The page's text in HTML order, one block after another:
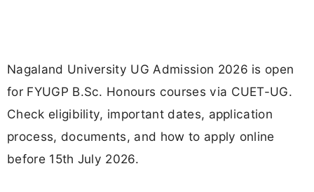
Nagaland University UG Admission 2026 is open
for FYUGP B.Sc. Honours courses via CUET-UG.
Check eligibility, important dates, application
process, documents, and how to apply online
before 15th July 2026.